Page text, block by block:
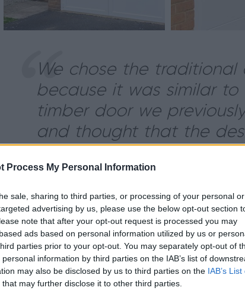
Process My Personal Information
sale, sharing to third parties, or processing of your personal or
advertising by us, please use the below opt-out section
note that after your opt-out request is processed you may
ads based on personal information utilized by us or
parties prior to your opt-out. You may separately opt-out of
information by third parties on the IAB’s list of
may also be disclosed by us to third parties on the IAB’s List
that may further disclose it to other third parties.
We chose the traditional
because it was similar to
timber door we
and thought that the
worked well with the
Load more images
previously installed Origin French Doors to lead
came at an opportune time as they were